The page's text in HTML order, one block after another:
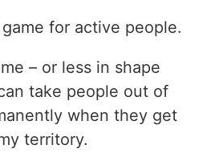
for active people.
– or less in shape
take people out of
when they get
territory.